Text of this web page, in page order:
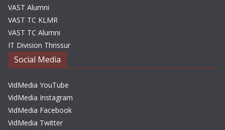
VAST Alumni
VAST TC KLMR
VAST TC Alumni
IT Division Thrissur
Social Media
VidMedia YouTube
VidMedia Instagram
VidMedia Facebook
VidMedia Twitter